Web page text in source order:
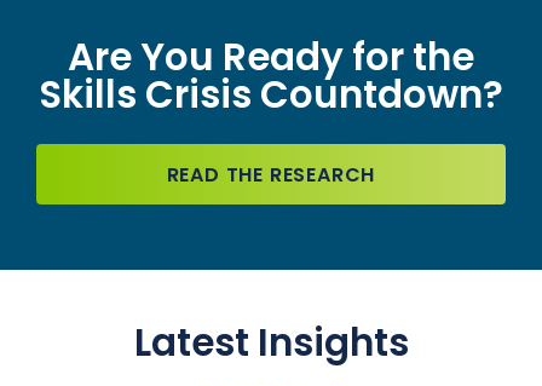
Are You Ready for the
Skills Crisis Countdown?
READ THE RESEARCH
Latest Insights